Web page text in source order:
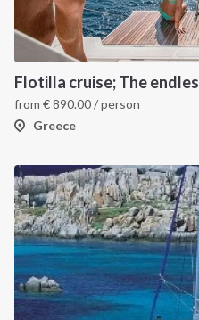
from €890.00/ person
Greece
INTERSAIL CLUB